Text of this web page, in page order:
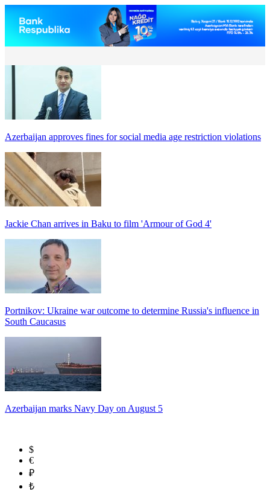
Azerbaijan approves fines for social media age restriction violations
Jackie Chan arrives in Baku to film 'Armour of God 4'
Portnikov: Ukraine war outcome to determine Russia's influence in
South Caucasus
Azerbaijan marks Navy Day on August 5
$
€
₽
₺